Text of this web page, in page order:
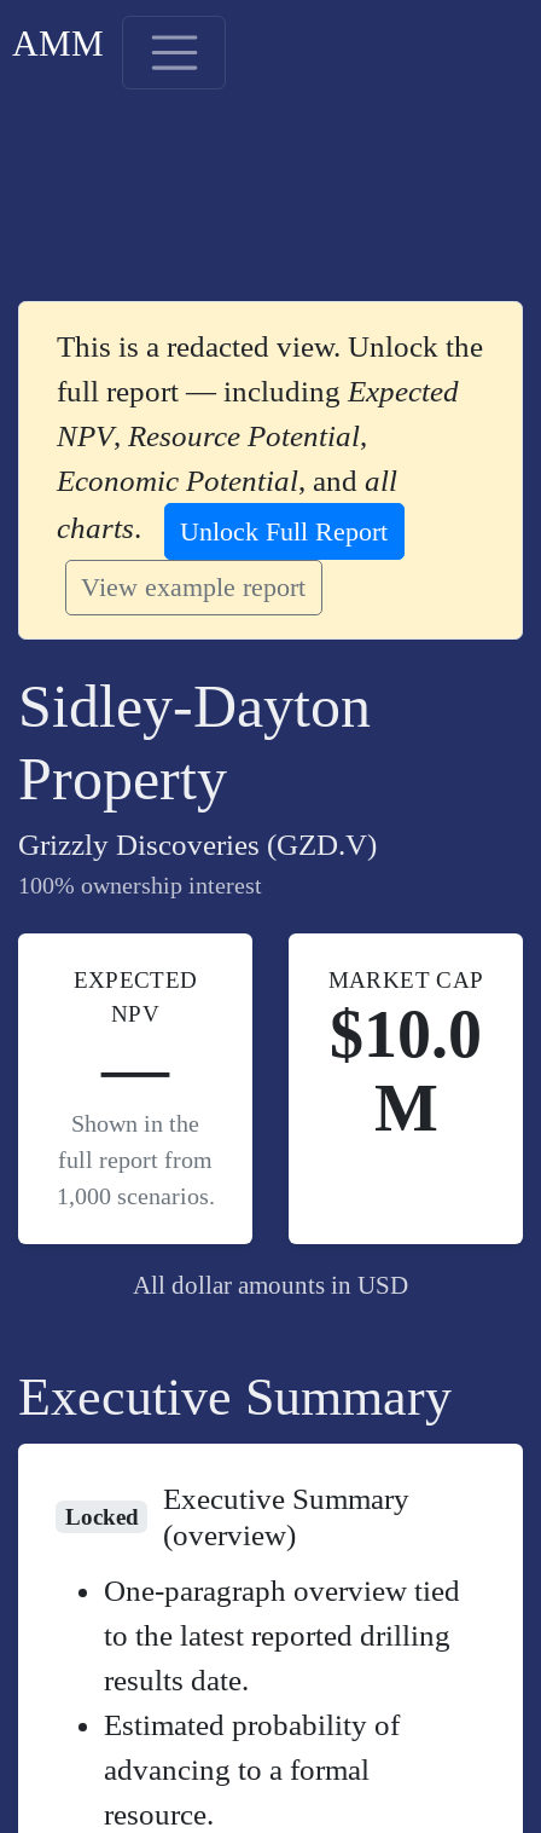
AMM
This is a redacted view. Unlock the
full report — including Expected
NPV, Resource Potential,
Economic Potential, andall
charts.
Unlock Full Report
View example report
Sidley-Dayton
Property
Grizzly Discoveries (GZD.V)
100% ownership interest
EXPECTED
NPV
—
Shown in the
full report from
1,000 scenarios.
MARKET CAP
$10.0
M
All dollar amounts in USD
Executive Summary
Locked
Executive Summary
(overview)
One-paragraph overview tied
to the latest reported drilling
results date.
Estimated probability of
advancing to a formal
resource.